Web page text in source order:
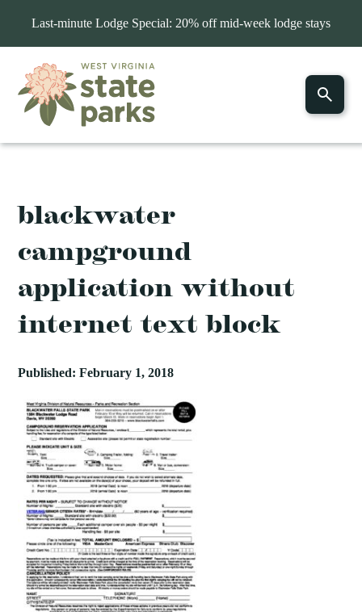
Last-minute Lodge Special: 20% off mid-week lodge stays
blackwater
campground
application without
internet text block
Published: February 1, 2018